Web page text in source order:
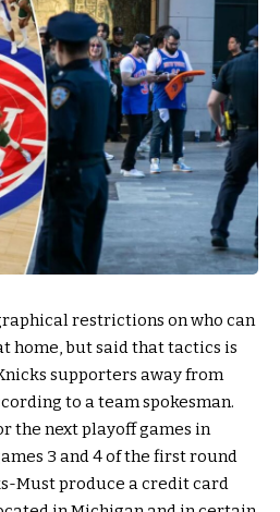
restrictions on who can
home, but said that tactics is
supporters away from
to a team spokesman.
the next playoff games in
3 and 4 of the first round
Must produce a credit card